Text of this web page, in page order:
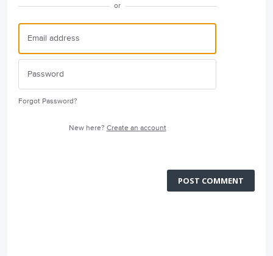
or
Forgot Password?
New here? Create an account
POST COMMENT